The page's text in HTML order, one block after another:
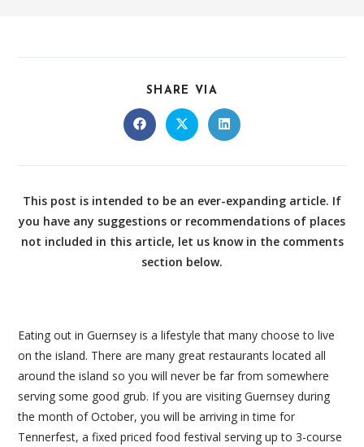
SHARE VIA
This post is intended to be an ever-expanding article. If
you have any suggestions or recommendations of places
not included in this article, let us know in the comments
section below.
Eating out in Guernsey is a lifestyle that many choose to live
on the island. There are many great restaurants located all
around the island so you will never be far from somewhere
serving some good grub. If you are visiting Guernsey during
the month of October, you will be arriving in time for
Tennerfest, a fixed priced food festival serving up to 3-course